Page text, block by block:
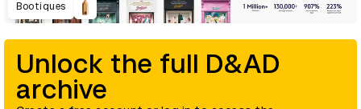
Bootiques
Unlock the full D&AD
archive